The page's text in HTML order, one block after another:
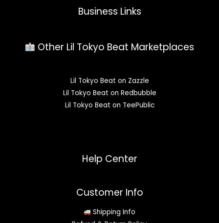
Business Links
Other Lil Tokyo Beat Marketplaces
Lil Tokyo Beat on Zazzle
Lil Tokyo Beat on Redbubble
Lil Tokyo Beat on TeePublic
Help Center
Customer Info
Shipping Info